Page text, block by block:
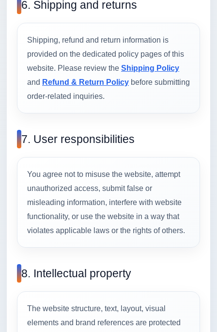
6. Shipping and returns
Shipping, refund and return information is
provided on the dedicated policy pages of this
website. Please review the Shipping Policy
and Refund & Return Policy before submitting
order-related inquiries.
7. User responsibilities
You agree not to misuse the website, attempt
unauthorized access, submit false or
misleading information, interfere with website
functionality, or use the website in a way that
violates applicable laws or the rights of others.
8. Intellectual property
The website structure, text, layout, visual
elements and brand references are protected